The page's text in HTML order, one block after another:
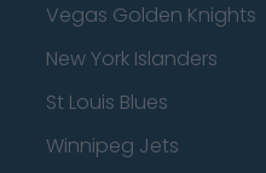
Vegas Golden Knights
New York Islanders
St Louis Blues
Winnipeg Jets